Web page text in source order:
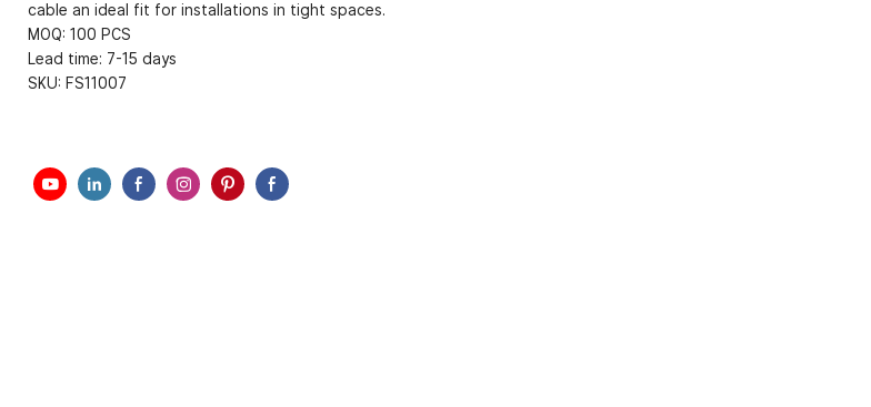
cable an ideal fit for installations in tight spaces.
MOQ: 100 PCS
Lead time: 7-15 days
SKU: FS11007